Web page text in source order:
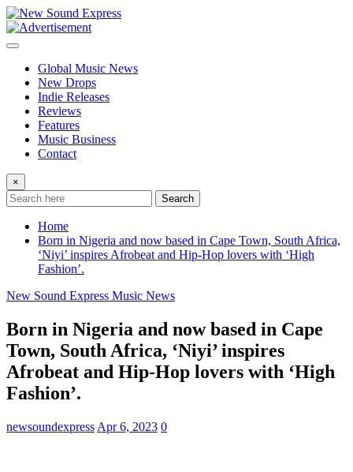
Skip
to
content
Global Music News
New Drops
Indie Releases
Reviews
Features
Music Business
Contact
×
Search
Home
Born in Nigeria and now based in Cape Town, South Africa,
‘Niyi’ inspires Afrobeat and Hip-Hop lovers with ‘High
Fashion’.
New Sound Express Music News
Born in Nigeria and now based in Cape
Town, South Africa, ‘Niyi’ inspires
Afrobeat and Hip-Hop lovers with ‘High
Fashion’.
newsoundexpress Apr 6, 2023 0